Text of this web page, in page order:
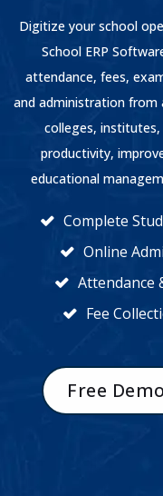
Digitize your school
School ERP
attendance, fees,
and administration from
colleges, institutes,
productivity,
educational
Complete
Online
Attendance
Fee
Free Demo